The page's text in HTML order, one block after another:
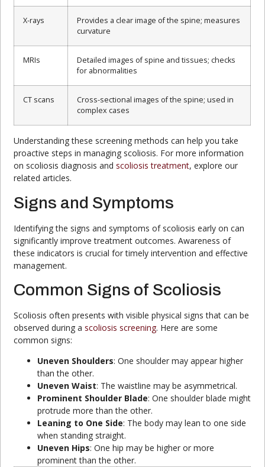
X-rays
Provides a clear image of the spine; measures
curvature
MRIs
Detailed images of spine and tissues; checks
for abnormalities
CT scans
Cross-sectional images of the spine; used in
complex cases
Understanding these screening methods can help you take
proactive steps in managing scoliosis. For more information
on scoliosis diagnosis andscoliosis treatment, explore our
related articles.
Signs and Symptoms
Identifying the signs and symptoms of scoliosis early on can
significantly improve treatment outcomes. Awareness of
these indicators is crucial for timely intervention and effective
management.
Common Signs of Scoliosis
Scoliosis often presents with visible physical signs that can be
observed during ascoliosis screening. Here are some
common signs:
Uneven Shoulders: One shoulder may appear higher
than the other.
Uneven Waist: The waistline may be asymmetrical.
Prominent Shoulder Blade: One shoulder blade might
protrude more than the other.
Leaning to One Side: The body may lean to one side
when standing straight.
Uneven Hips: One hip may be higher or more
prominent than the other.